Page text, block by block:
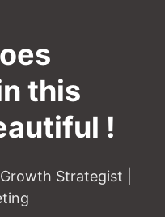
this
!
Strategist |